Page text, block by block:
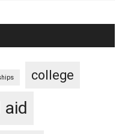
college